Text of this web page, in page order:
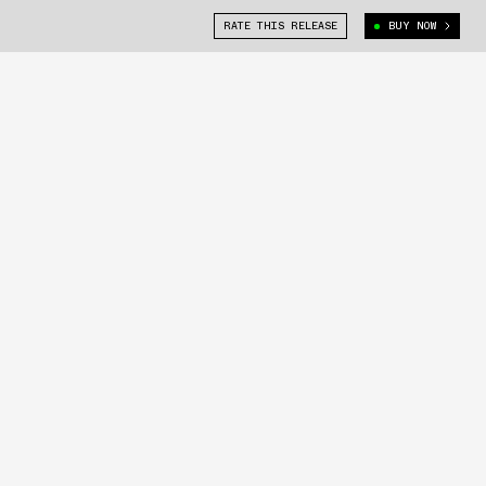
RATE THIS RELEASE BUY NOW